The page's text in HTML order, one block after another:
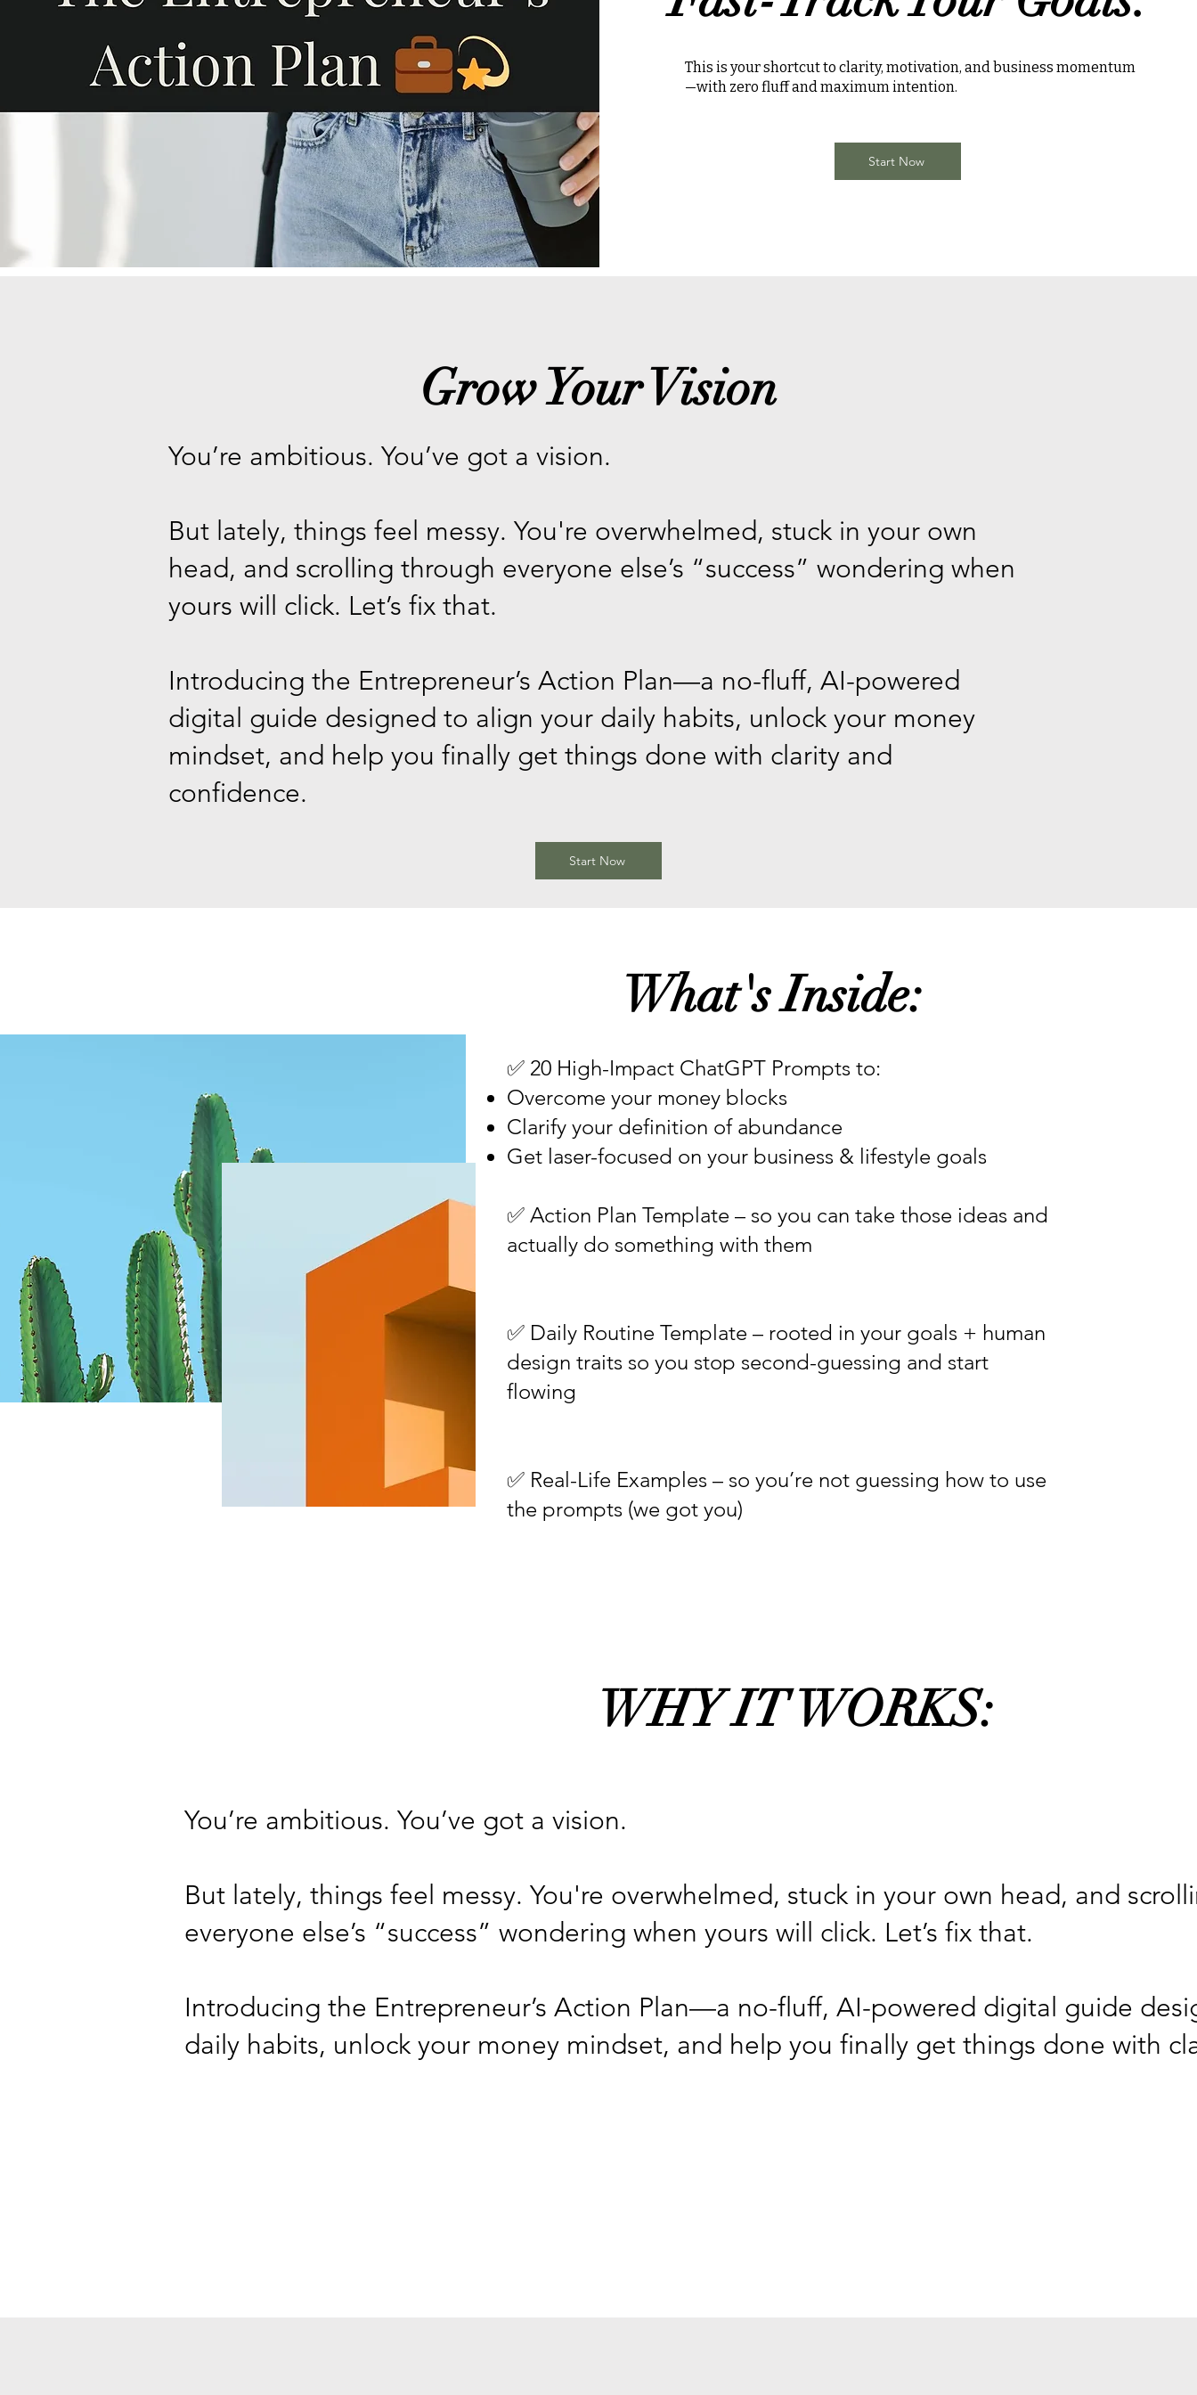
This is your shortcut to clarity, motivation, and business momentum
—with zero fluff and maximum intention.
Start Now
Grow Your Vision
You’re ambitious. You’ve got a vision.
But lately, things feel messy. You're overwhelmed, stuck in your own
head, and scrolling through everyone else’s “success” wondering when
yours will click. Let’s fix that.
Introducing the Entrepreneur’s Action Plan—a no-fluff, AI-powered
digital guide designed to align your daily habits, unlock your money
mindset, and help you finally get things done with clarity and
confidence.
Start Now
What's Inside:
✅ 20 High-Impact ChatGPT Prompts to:
Overcome your money blocks
Clarify your definition of abundance
Get laser-focused on your business & lifestyle goals
✅ Action Plan Template – so you can take those ideas and
actually do something with them
✅ Daily Routine Template – rooted in your goals + human
design traits so you stop second-guessing and start
flowing
✅ Real-Life Examples – so you’re not guessing how to use
the prompts (we got you)
WHY IT WORKS:
You’re ambitious. You’ve got a vision.
But lately, things feel messy. You're overwhelmed, stuck in your own head, and
everyone else’s “success” wondering when yours will click. Let’s fix that.
Introducing the Entrepreneur’s Action Plan—a no-fluff, AI-powered digital guide
daily habits, unlock your money mindset, and help you finally get things done with